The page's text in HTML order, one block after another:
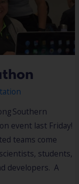
Southern
event last Friday!
teams come
students,
developers. A